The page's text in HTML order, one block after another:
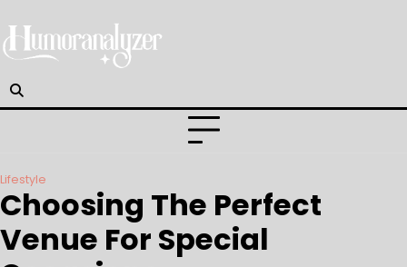
to
content
Lifestyle
Choosing The Perfect
Venue For Special